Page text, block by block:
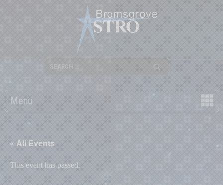
Menu
« All Events
This event has passed.